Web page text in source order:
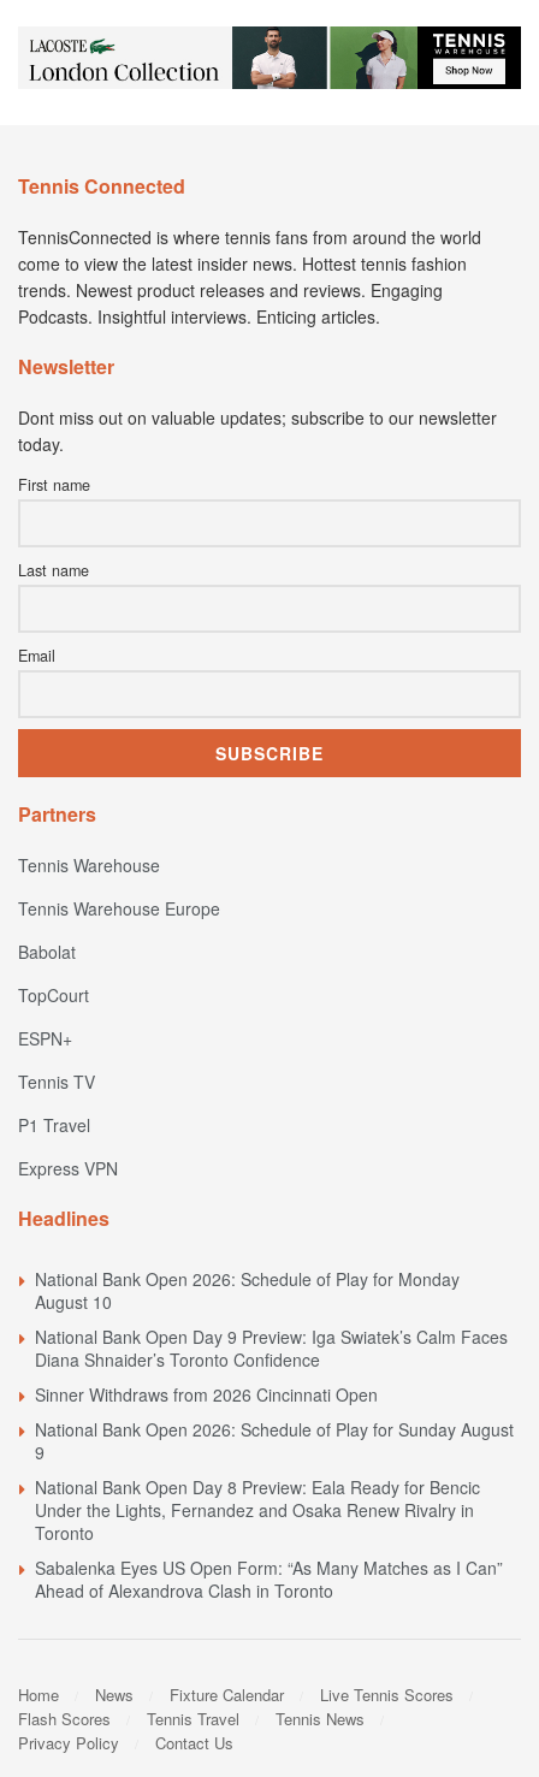
Tennis Connected
TennisConnected is where tennis fans from around the world
come to view the latest insider news. Hottest tennis fashion
trends. Newest product releases and reviews. Engaging
Podcasts. Insightful interviews. Enticing articles.
Newsletter
Dont miss out on valuable updates; subscribe to our newsletter
today.
First name
Last name
Email
Partners
Tennis Warehouse
Tennis Warehouse Europe
Babolat
TopCourt
ESPN+
Tennis TV
P1 Travel
Express VPN
Headlines
National Bank Open 2026: Schedule of Play for Monday
August 10
National Bank Open Day 9 Preview: Iga Swiatek’s Calm Faces
Diana Shnaider’s Toronto Confidence
Sinner Withdraws from 2026 Cincinnati Open
National Bank Open 2026: Schedule of Play for Sunday August
9
National Bank Open Day 8 Preview: Eala Ready for Bencic
Under the Lights, Fernandez and Osaka Renew Rivalry in
Toronto
Sabalenka Eyes US Open Form: “As Many Matches as I Can”
Ahead of Alexandrova Clash in Toronto
Home News Fixture Calendar
Live Tennis Scores
Flash Scores
Tennis Travel
Tennis News
Privacy Policy
Contact Us